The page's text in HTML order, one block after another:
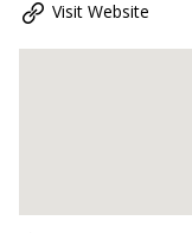
Visit Website